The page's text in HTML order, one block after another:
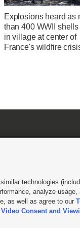
Explosions heard as
than 400 WWII shells
in village at center of
France's wildfire
|Do Not Sell or Share My Data
by KSL Media - a Deseret
technologies
analyze
as well as agree to our
Video Consent and